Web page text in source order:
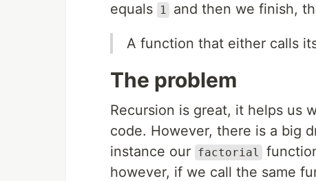
equals 1 and then we finish,
A function that either calls
The problem
Recursion is great, it helps us
code. However, there is a big
instance our factorial
however, if we call the same